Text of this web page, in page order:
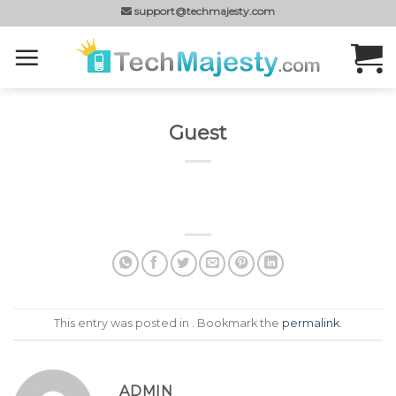
to
content
support@techmajesty.com
Guest
This entry was posted in . Bookmark the permalink
ADMIN